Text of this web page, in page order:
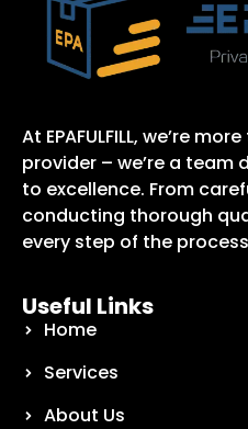
At EPAFULFILL, we’re
provider – we’re a
to excellence. From
conducting thorough
every step of the
Useful Links
Home
Services
About Us